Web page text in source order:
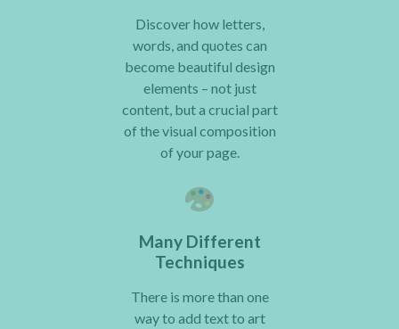
Discover how letters,
words, and quotes can
become beautiful design
elements – not just
content, but a crucial part
of the visual composition
of your page.
Many Different
Techniques
There is more than one
way to add text to art